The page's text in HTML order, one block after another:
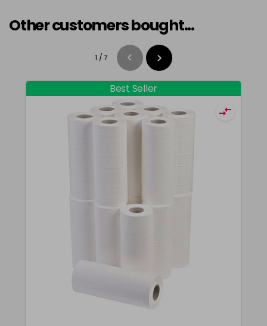
Other customers bought...
1 /7
Best Seller